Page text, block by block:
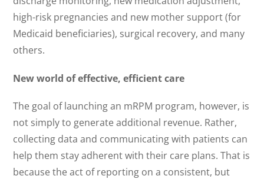
high-risk pregnancies and new mother support (for
Medicaid beneficiaries), surgical recovery, and many
others.
New world of effective, efficient care
The goal of launching an mRPM program, however, is
not simply to generate additional revenue. Rather,
collecting data and communicating with patients can
help them stay adherent with their care plans. That is
because the act of reporting on a consistent, but